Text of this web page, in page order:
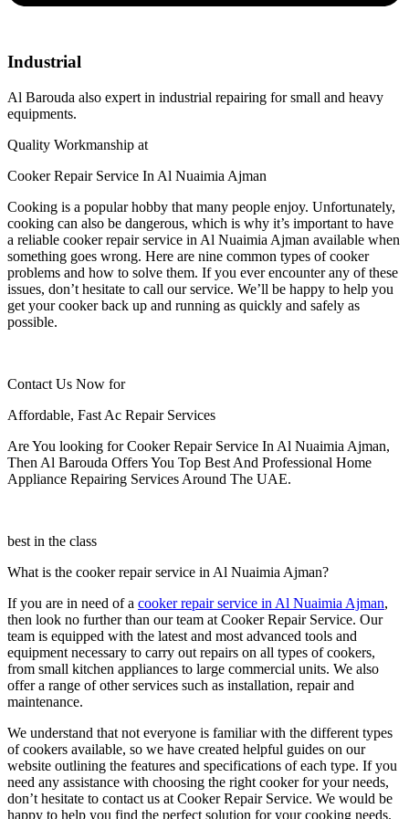
Industrial
Al Barouda also expert in industrial repairing for small and heavy
equipments.
Quality Workmanship at
Cooker Repair Service In Al Nuaimia Ajman
Cooking is a popular hobby that many people enjoy. Unfortunately,
cooking can also be dangerous, which is why it’s important to have
a reliable cooker repair service in Al Nuaimia Ajman available when
something goes wrong. Here are nine common types of cooker
problems and how to solve them. If you ever encounter any of these
issues, don’t hesitate to call our service. We’ll be happy to help you
get your cooker back up and running as quickly and safely as
possible.
Contact Us Now for
Affordable, Fast Ac Repair Services
Are You looking for Cooker Repair Service In Al Nuaimia Ajman,
Then Al Barouda Offers You Top Best And Professional Home
Appliance Repairing Services Around The UAE.
best in the class
What is the cooker repair service in Al Nuaimia Ajman?
If you are in need of a cooker repair service in Al Nuaimia Ajman,
then look no further than our team at Cooker Repair Service. Our
team is equipped with the latest and most advanced tools and
equipment necessary to carry out repairs on all types of cookers,
from small kitchen appliances to large commercial units. We also
offer a range of other services such as installation, repair and
maintenance.
We understand that not everyone is familiar with the different types
of cookers available, so we have created helpful guides on our
website outlining the features and specifications of each type. If you
need any assistance with choosing the right cooker for your needs,
don’t hesitate to contact us at Cooker Repair Service. We would be
happy to help you find the perfect solution for your cooking needs.